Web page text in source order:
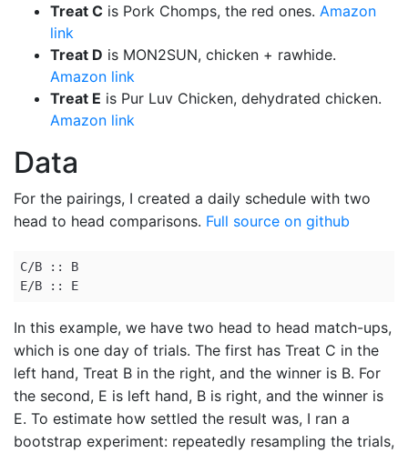
Treat C is Pork Chomps, the red ones. Amazon
link
Treat D is MON2SUN, chicken + rawhide.
Amazon link
Treat E is Pur Luv Chicken, dehydrated chicken.
Amazon link
Data
For the pairings, I created a daily schedule with two
head to head comparisons. Full source on github
C/B :: B
E/B :: E
In this example, we have two head to head match-ups,
which is one day of trials. The first has Treat C in the
left hand, Treat B in the right, and the winner is B. For
the second, E is left hand, B is right, and the winner is
E. To estimate how settled the result was, I ran a
bootstrap experiment: repeatedly resampling the trials,